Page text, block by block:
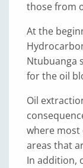
those from
At the
Ntubuanga
for the oil
Oil
where most
areas that
In addition,